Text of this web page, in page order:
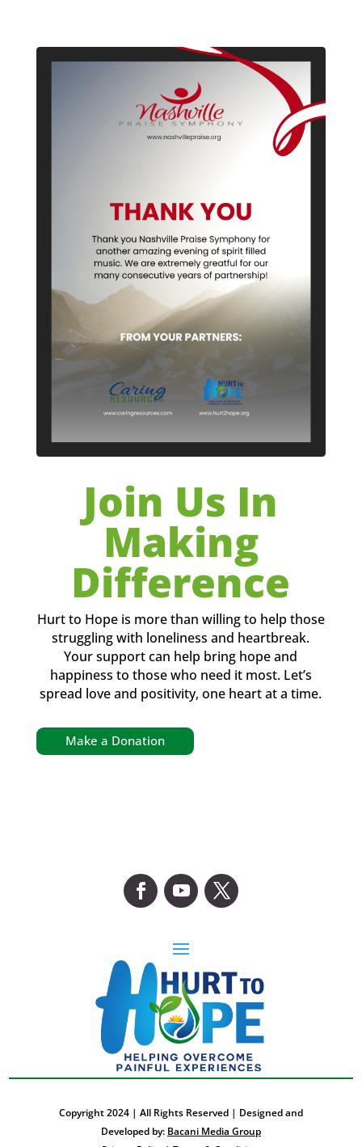
Join Us In
Making
Difference
Hurt to Hope is more than willing to help those
struggling with loneliness and heartbreak.
Your support can help bring hope and
happiness to those who need it most. Let’s
spread love and positivity, one heart at a time.
Make a Donation
Copyright 2024 | All Rights Reserved | Designed and
Developed by: Bacani Media Group